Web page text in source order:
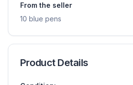
From the seller
10 blue pens
Product Details